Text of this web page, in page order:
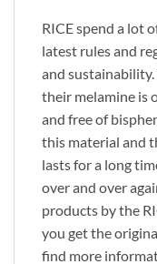
RICE spend a lot
latest rules and
and
their melamine is
and free of
this material and
lasts for a long
over and over
products by the
you get the
find more